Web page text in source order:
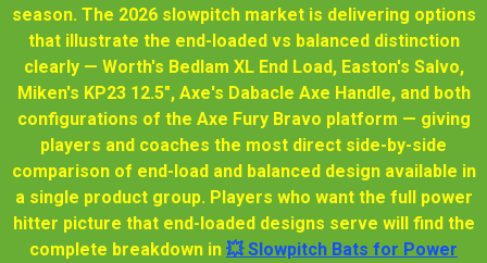
season. The 2026 slowpitch market is delivering options
that illustrate the end-loaded vs balanced distinction
clearly — Worth's Bedlam XL End Load, Easton's Salvo,
Miken's KP23 12.5", Axe's Dabacle Axe Handle, and both
configurations of the Axe Fury Bravo platform — giving
players and coaches the most direct side-by-side
comparison of end-load and balanced design available in
a single product group. Players who want the full power
hitter picture that end-loaded designs serve will find the
complete breakdown in 💥 Slowpitch Bats for Power